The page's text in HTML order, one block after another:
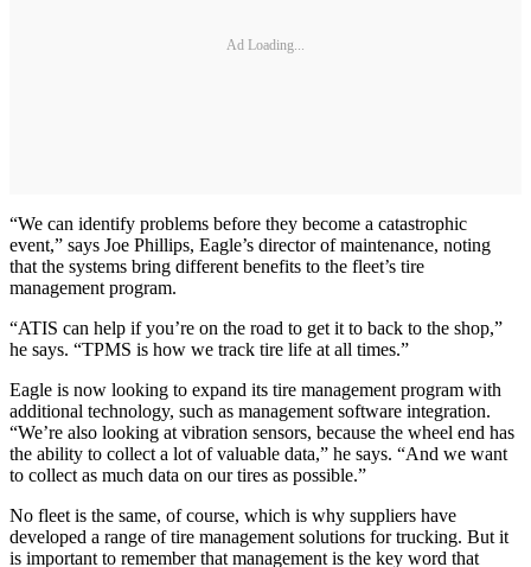
Ad Loading...
“We can identify problems before they become a catastrophic
event,” says Joe Phillips, Eagle’s director of maintenance, noting
that the systems bring different benefits to the fleet’s tire
management program.
“ATIS can help if you’re on the road to get it to back to the shop,”
he says. “TPMS is how we track tire life at all times.”
Eagle is now looking to expand its tire management program with
additional technology, such as management software integration.
“We’re also looking at vibration sensors, because the wheel end has
the ability to collect a lot of valuable data,” he says. “And we want
to collect as much data on our tires as possible.”
No fleet is the same, of course, which is why suppliers have
developed a range of tire management solutions for trucking. But it
is important to remember that management is the key word that